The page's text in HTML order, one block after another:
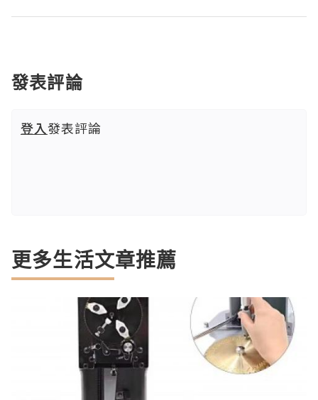
發表評論
登入發表評論
更多生活文章推薦